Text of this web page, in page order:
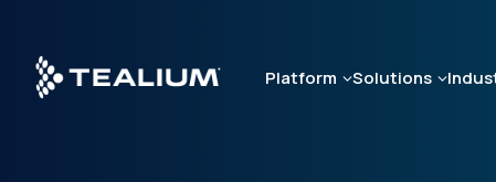
main
content
Platform Solutions